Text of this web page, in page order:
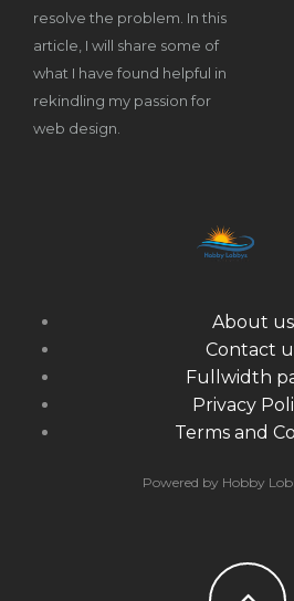
resolve the problem. In this
article, I will share some of
what I have found helpful in
rekindling my passion for
web design.
About us
Contact
Fullwidth
Privacy
Terms and
Powered by Hobby